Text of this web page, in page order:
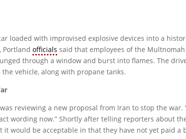
loaded with improvised explosive devices into a
Portlandofficials said that employees of the
through a window and burst into flames. The
vehicle, along with propane tanks.
reviewing a new proposal from Iran to stop the war.
wording now.” Shortly after telling reporters about
it would be acceptable in that they have not yet paid